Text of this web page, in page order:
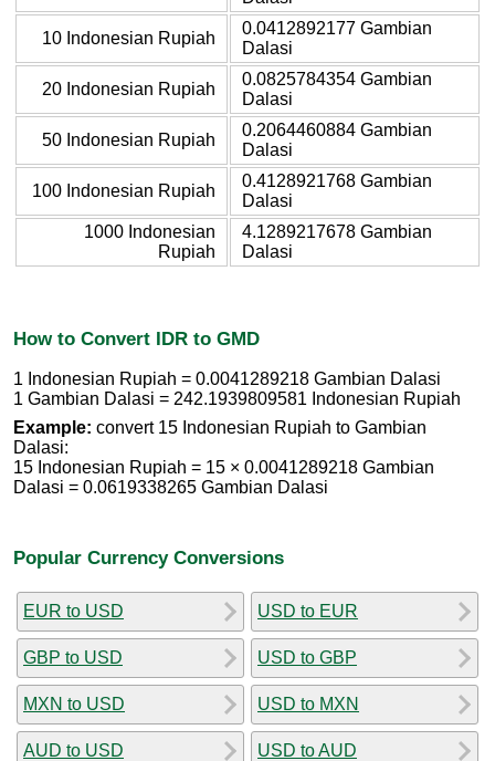
10 Indonesian Rupiah
0.0412892177 Gambian
Dalasi
20 Indonesian Rupiah
0.0825784354 Gambian
Dalasi
50 Indonesian Rupiah
0.2064460884 Gambian
Dalasi
100 Indonesian Rupiah
0.4128921768 Gambian
Dalasi
1000 Indonesian
Rupiah
4.1289217678 Gambian
Dalasi
How to Convert IDR to GMD
1 Indonesian Rupiah = 0.0041289218 Gambian Dalasi
1 Gambian Dalasi = 242.1939809581 Indonesian Rupiah
Example: convert 15 Indonesian Rupiah to Gambian
Dalasi:
15 Indonesian Rupiah = 15 × 0.0041289218 Gambian
Dalasi = 0.0619338265 Gambian Dalasi
Popular Currency Conversions
EUR to USD
GBP to USD
MXN to USD
AUD to USD
USD to EUR
USD to GBP
USD to MXN
USD to AUD